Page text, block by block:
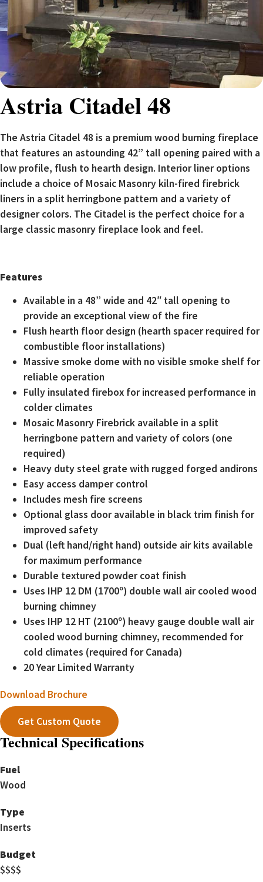
Astria Citadel 48
The Astria Citadel 48 is a premium wood burning fireplace
that features an astounding 42” tall opening paired with a
low profile, flush to hearth design. Interior liner options
include a choice of Mosaic Masonry kiln-fired firebrick
liners in a split herringbone pattern and a variety of
designer colors. The Citadel is the perfect choice for a
large classic masonry fireplace look and feel.
Features
Available in a 48” wide and 42″ tall opening to
provide an exceptional view of the fire
Flush hearth floor design (hearth spacer required for
combustible floor installations)
Massive smoke dome with no visible smoke shelf for
reliable operation
Fully insulated firebox for increased performance in
colder climates
Mosaic Masonry Firebrick available in a split
herringbone pattern and variety of colors (one
required)
Heavy duty steel grate with rugged forged andirons
Easy access damper control
Includes mesh fire screens
Optional glass door available in black trim finish for
improved safety
Dual (left hand/right hand) outside air kits available
for maximum performance
Durable textured powder coat finish
Uses IHP 12 DM (1700º) double wall air cooled wood
burning chimney
Uses IHP 12 HT (2100º) heavy gauge double wall air
cooled wood burning chimney, recommended for
cold climates (required for Canada)
20 Year Limited Warranty
Download Brochure
Get Custom Quote
Technical Specifications
Fuel
Wood
Type
Inserts
Budget
$$$$